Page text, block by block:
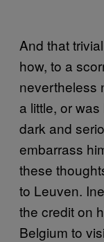
And that
how, to a
nevertheless
a little, or
dark and
embarrass
these
to Leuven.
the credit on
Belgium to